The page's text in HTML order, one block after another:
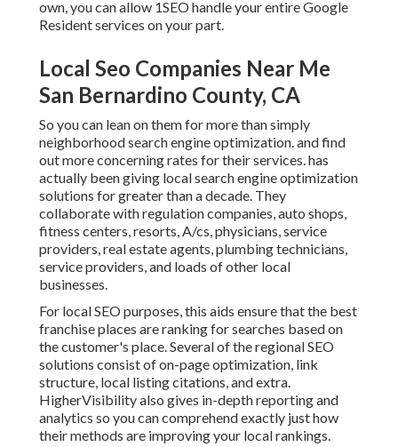
own, you can allow 1SEO handle your entire Google
Resident services on your part.
Local Seo Companies Near Me
San Bernardino County, CA
So you can lean on them for more than simply
neighborhood search engine optimization. and find
out more concerning rates for their services. has
actually been giving local search engine optimization
solutions for greater than a decade. They
collaborate with regulation companies, auto shops,
fitness centers, resorts, A/cs, physicians, service
providers, real estate agents, plumbing technicians,
service providers, and loads of other local
businesses.
For local SEO purposes, this aids ensure that the best
franchise places are ranking for searches based on
the customer's place. Several of the regional SEO
solutions consist of on-page optimization, link
structure, local listing citations, and extra.
HigherVisibility also gives in-depth reporting and
analytics so you can comprehend exactly just how
their methods are improving your local rankings.